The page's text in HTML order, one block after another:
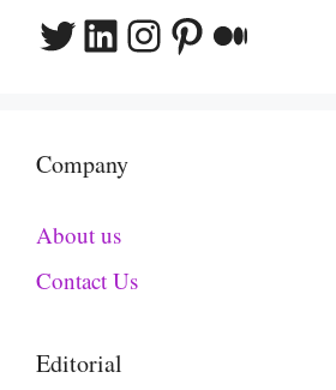
Twitter
LinkedIn
Instagram
Pinterest
Medium
Company
About us
Contact Us
Editorial